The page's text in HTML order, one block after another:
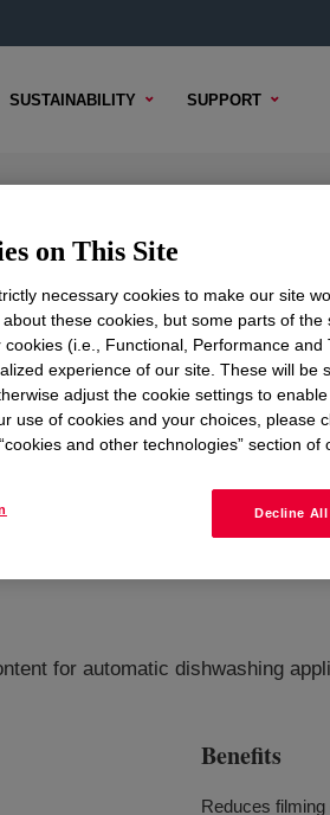
SUSTAINABILITY SUPPORT
OPTIONS BUYING OPTIONS
for automatic dishwashing
Benefits
Reduces
on This Site
necessary cookies to make our site
these cookies, but some parts of the
(i.e., Functional, Performance and
experience of our site. These will be
adjust the cookie settings to
use of cookies and your choices, please
and other technologies” section of
Decline All